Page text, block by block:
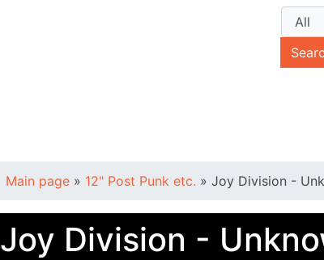
Main page » 12" Post Punk etc. » Joy Division -
Joy Division -